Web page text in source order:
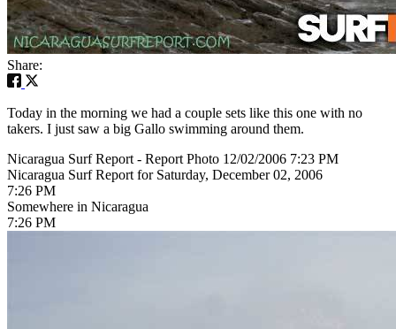
Share:
Today in the morning we had a couple sets like this one with no
takers. I just saw a big Gallo swimming around them.
Nicaragua Surf Report - Report Photo 12/02/2006 7:23 PM
Nicaragua Surf Report for Saturday, December 02, 2006
7:26 PM
Somewhere in Nicaragua
7:26 PM